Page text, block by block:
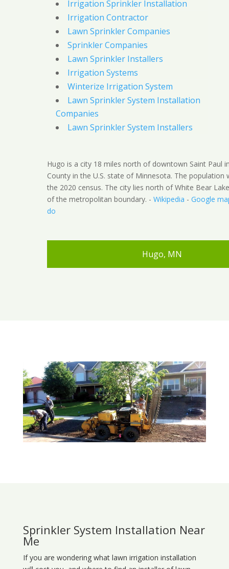
Irrigation Sprinkler Installation
Irrigation Contractor
Lawn Sprinkler Companies
Sprinkler Companies
Lawn Sprinkler Installers
Irrigation Systems
Winterize Irrigation System
Lawn Sprinkler System Installation
Companies
Lawn Sprinkler System Installers
Hugo is a city 18 miles north of downtown Saint Paul
County in the U.S. state of Minnesota. The population
the 2020 census. The city lies north of White Bear
of the metropolitan boundary. - Wikipedia - Google
do
Hugo, MN
Sprinkler System Installation Near
Me
If you are wondering what lawn irrigation installation